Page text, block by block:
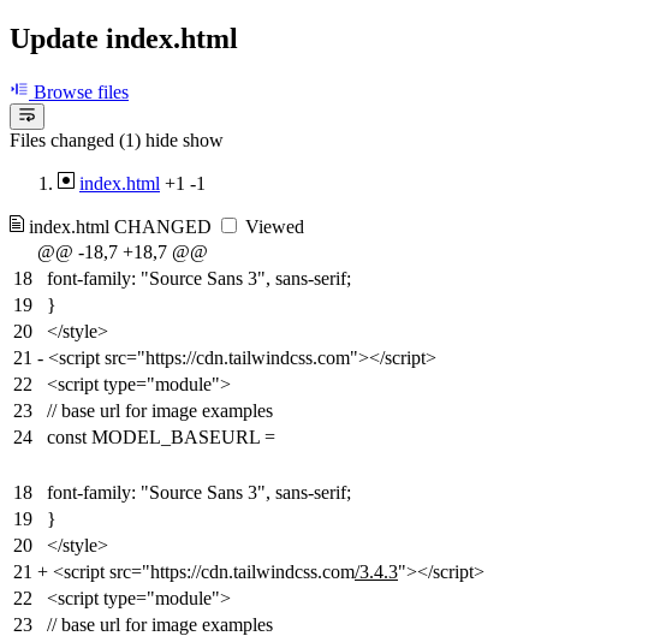
Update index.html
Browse files
Files changed (1) hide show
index.html +1 -1
index.html CHANGED
Viewed
@@ -18,7 +18,7 @@
18
font-family: "Source Sans 3", sans-serif;
19
}
20
</style>
21 - <script src="https://cdn.tailwindcss.com"></script>
22
<script type="module">
23
// base url for image examples
24
const MODEL_BASEURL =
18
font-family: "Source Sans 3", sans-serif;
19
}
20
</style>
21 + <script src="https://cdn.tailwindcss.com/3.4.3"></script>
22
<script type="module">
23
// base url for image examples